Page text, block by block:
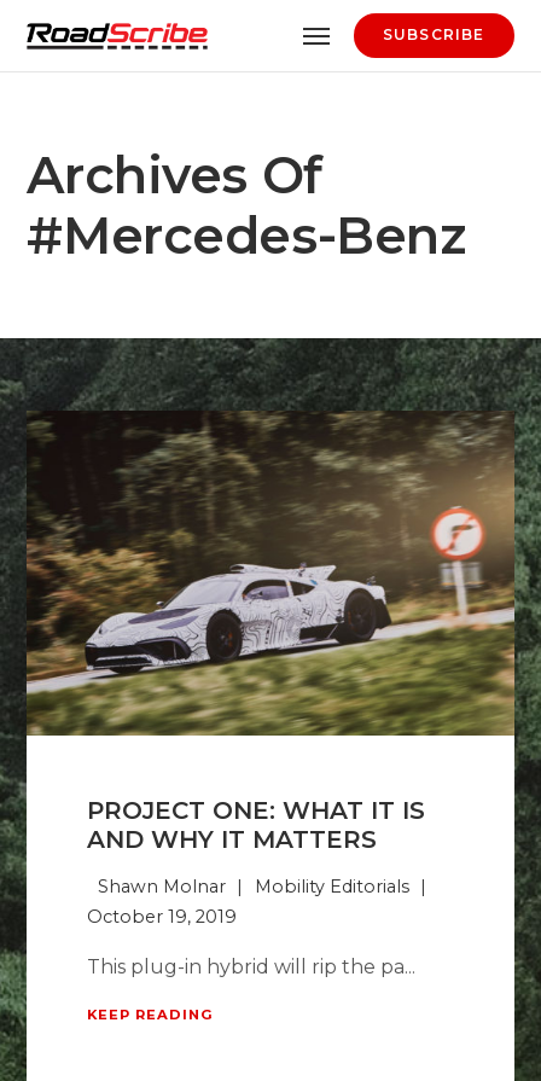
SUBSCRIBE
Archives Of
#Mercedes-Benz
PROJECT ONE: WHAT IT IS
AND WHY IT MATTERS
Shawn Molnar
Mobility Editorials
October 19, 2019
This plug-in hybrid will rip the pa...
KEEP READING